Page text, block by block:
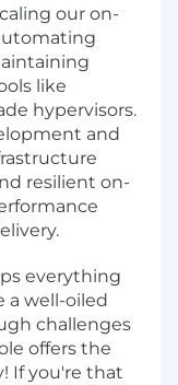
our on-
like
hypervisors.
and
resilient on-
everything
a well-oiled
challenges
offers the
If you're that